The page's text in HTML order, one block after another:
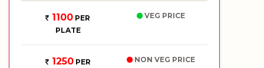
1100 PER
PLATE
VEG PRICE
1250PER
NON VEG PRICE